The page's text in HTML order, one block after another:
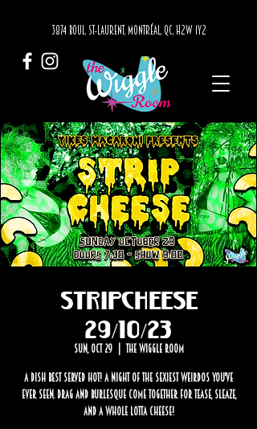
3874 BOUL. ST-LAURENT, MONTRÉAL, QC, H2W 1Y2
STRIPCHEESE
29/10/23
Sun, Oct 29
  |
The Wiggle Room
A dish best served HOT! A night of the sexiest weirdos you've
ever seen. Drag and burlesque come together for tease, sleaze,
and a whole lotta CHEESE!